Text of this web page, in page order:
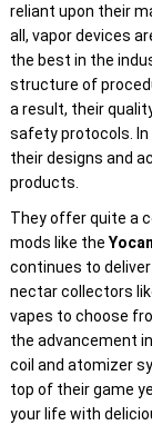
reliant upon their
all, vapor devices
the best in the
structure of
a result, their
safety protocols.
their designs and
products.
They offer quite a
mods like the
continues to
nectar collectors
vapes to choose
the advancement
coil and atomizer
top of their game
your life with